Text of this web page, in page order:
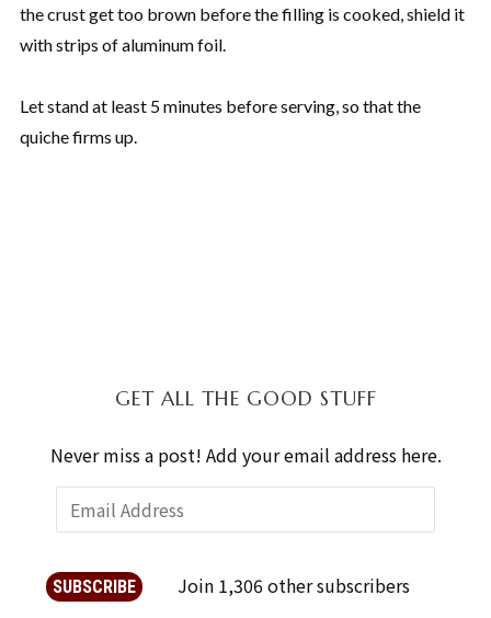
the crust get too brown before the filling is cooked, shield it
with strips of aluminum foil.
Let stand at least 5 minutes before serving, so that the
quiche firms up.
GET ALL THE GOOD STUFF
Never miss a post! Add your email address here.
SUBSCRIBE Join 1,306 other subscribers